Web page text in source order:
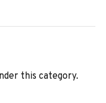
this category.